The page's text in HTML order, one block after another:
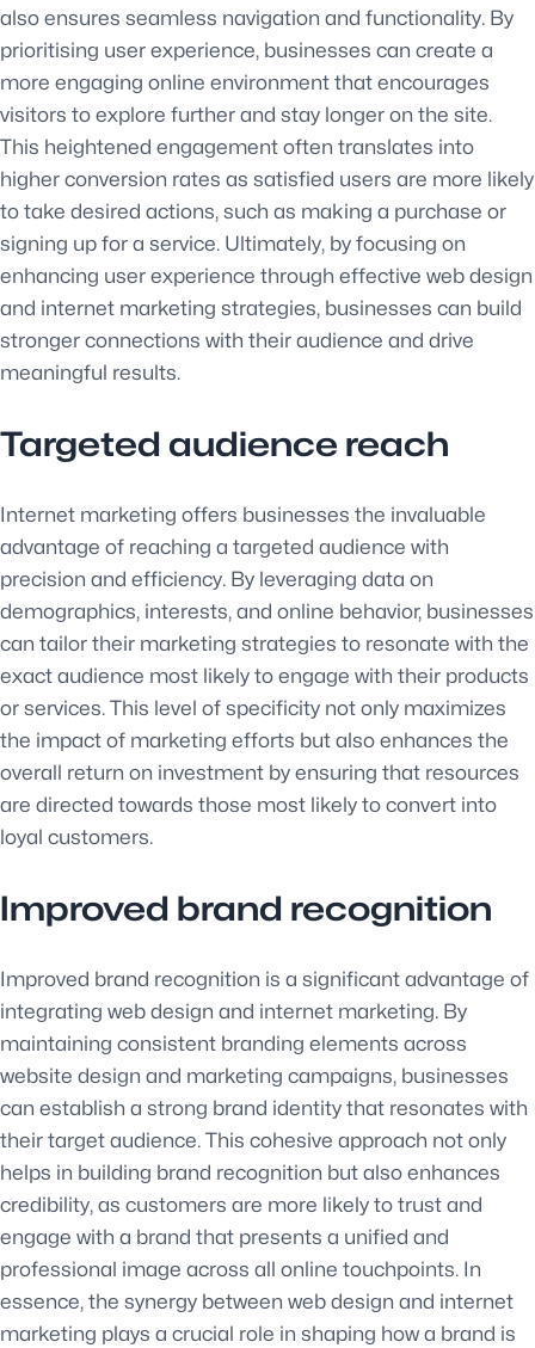
also ensures seamless navigation and functionality. By
prioritising user experience, businesses can create a
more engaging online environment that encourages
visitors to explore further and stay longer on the site.
This heightened engagement often translates into
higher conversion rates as satisfied users are more likely
to take desired actions, such as making a purchase or
signing up for a service. Ultimately, by focusing on
enhancing user experience through effective web design
and internet marketing strategies, businesses can build
stronger connections with their audience and drive
meaningful results.
Targeted audience reach
Internet marketing offers businesses the invaluable
advantage of reaching a targeted audience with
precision and efficiency. By leveraging data on
demographics, interests, and online behavior, businesses
can tailor their marketing strategies to resonate with the
exact audience most likely to engage with their products
or services. This level of specificity not only maximizes
the impact of marketing efforts but also enhances the
overall return on investment by ensuring that resources
are directed towards those most likely to convert into
loyal customers.
Improved brand recognition
Improved brand recognition is a significant advantage of
integrating web design and internet marketing. By
maintaining consistent branding elements across
website design and marketing campaigns, businesses
can establish a strong brand identity that resonates with
their target audience. This cohesive approach not only
helps in building brand recognition but also enhances
credibility, as customers are more likely to trust and
engage with a brand that presents a unified and
professional image across all online touchpoints. In
essence, the synergy between web design and internet
marketing plays a crucial role in shaping how a brand is